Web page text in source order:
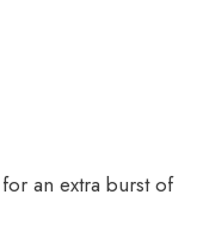
an extra burst of